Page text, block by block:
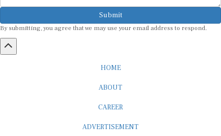
Submit
By submitting, you agree that we may use your email address to respond.
HOME
ABOUT
CAREER
ADVERTISEMENT